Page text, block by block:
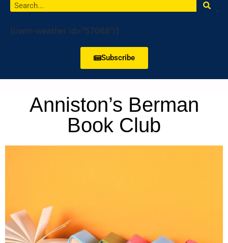
[owm-weather id="57068"/]
Subscribe
Anniston’s Berman
Book Club